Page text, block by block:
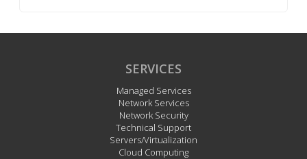
SERVICES
Managed Services
Network Services
Network Security
Technical Support
Servers/Virtualization
Cloud Computing